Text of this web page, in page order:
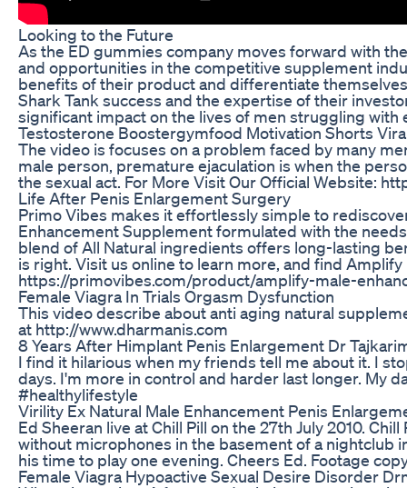
Looking to the Future
As the ED gummies company moves forward with
and opportunities in the competitive supplement
benefits of their product and differentiate
Shark Tank success and the expertise of their
significant impact on the lives of men struggling with
Testosterone Boostergymfood Motivation Shorts
The video is focuses on a problem faced by many
male person, premature ejaculation is when the
the sexual act. For More Visit Our Official Website:
Life After Penis Enlargement Surgery
Primo Vibes makes it effortlessly simple to
Enhancement Supplement formulated with the
blend of All Natural ingredients offers long-lasting
is right. Visit us online to learn more, and find
https://primovibes.com/product/amplify-male-
Female Viagra In Trials Orgasm Dysfunction
This video describe about anti aging natural
at http://www.dharmanis.com
8 Years After Himplant Penis Enlargement Dr
I find it hilarious when my friends tell me about it. I
days. I'm more in control and harder last longer. My
#healthylifestyle
Virility Ex Natural Male Enhancement Penis
Ed Sheeran live at Chill Pill on the 27th July 2010.
without microphones in the basement of a nightclub
his time to play one evening. Cheers Ed. Footage
Female Viagra Hypoactive Sexual Desire Disorder